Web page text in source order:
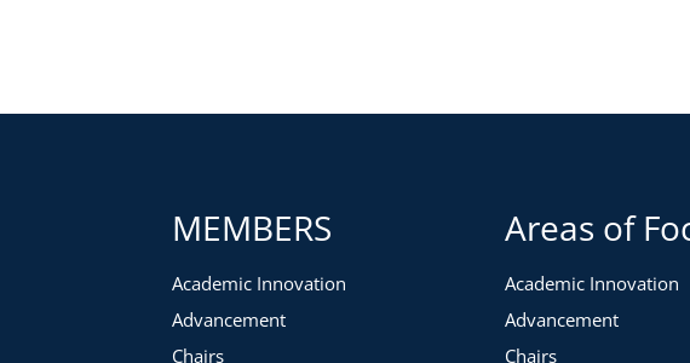
MEMBERS
Academic Innovation
Advancement
Chairs
Areas of
Academic Innovation
Advancement
Chairs